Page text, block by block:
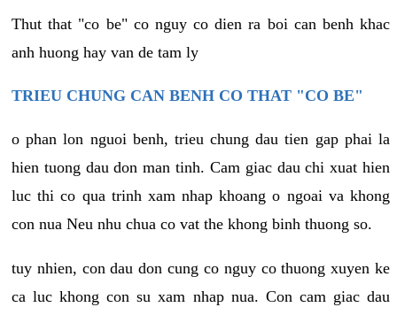
Thut that "co be" co nguy co dien ra boi can benh khac
anh huong hay van de tam ly
TRIEU CHUNG CAN BENH CO THAT "CO BE"
o phan lon nguoi benh, trieu chung dau tien gap phai la
hien tuong dau don man tinh. Cam giac dau chi xuat hien
luc thi co qua trinh xam nhap khoang o ngoai va khong
con nua Neu nhu chua co vat the khong binh thuong so.
tuy nhien, con dau don cung co nguy co thuong xuyen ke
ca luc khong con su xam nhap nua. Con cam giac dau